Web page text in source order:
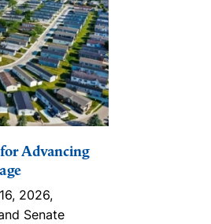
Advancing
2026,
Senate